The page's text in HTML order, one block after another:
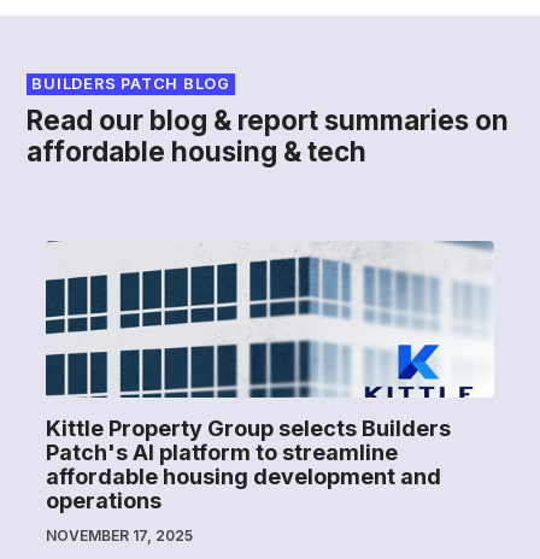
BUILDERS PATCH BLOG
Read our blog & report summaries on
affordable housing & tech
Kittle Property Group selects Builders
Patch's AI platform to streamline
affordable housing development and
operations
NOVEMBER 17, 2025